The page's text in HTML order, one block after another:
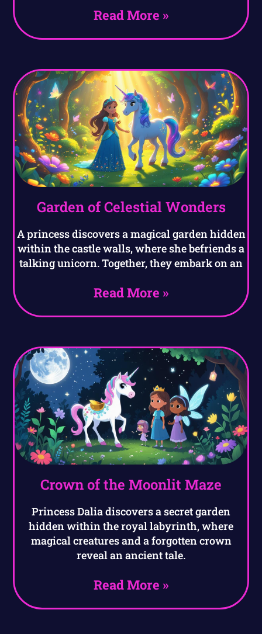
Read More »
Garden of Celestial Wonders
A princess discovers a magical garden hidden
within the castle walls, where she befriends a
talking unicorn. Together, they embark on an
Read More »
Crown of the Moonlit Maze
Princess Dalia discovers a secret garden
hidden within the royal labyrinth, where
magical creatures and a forgotten crown
reveal an ancient tale.
Read More »